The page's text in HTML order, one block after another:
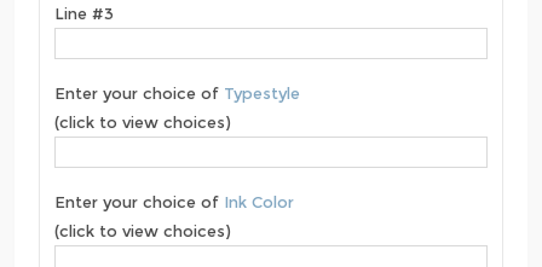
Line #3
Enter your choice of Typestyle
(click to view choices)
Enter your choice of Ink Color
(click to view choices)